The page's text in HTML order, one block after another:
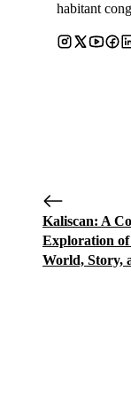
habitant
Kaliscan: A
Exploration of
World, Story,